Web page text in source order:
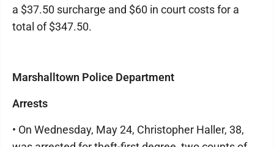
a $37.50 surcharge and $60 in court costs for a
total of $347.50.
Marshalltown Police Department
Arrests
• On Wednesday, May 24, Christopher Haller, 38,